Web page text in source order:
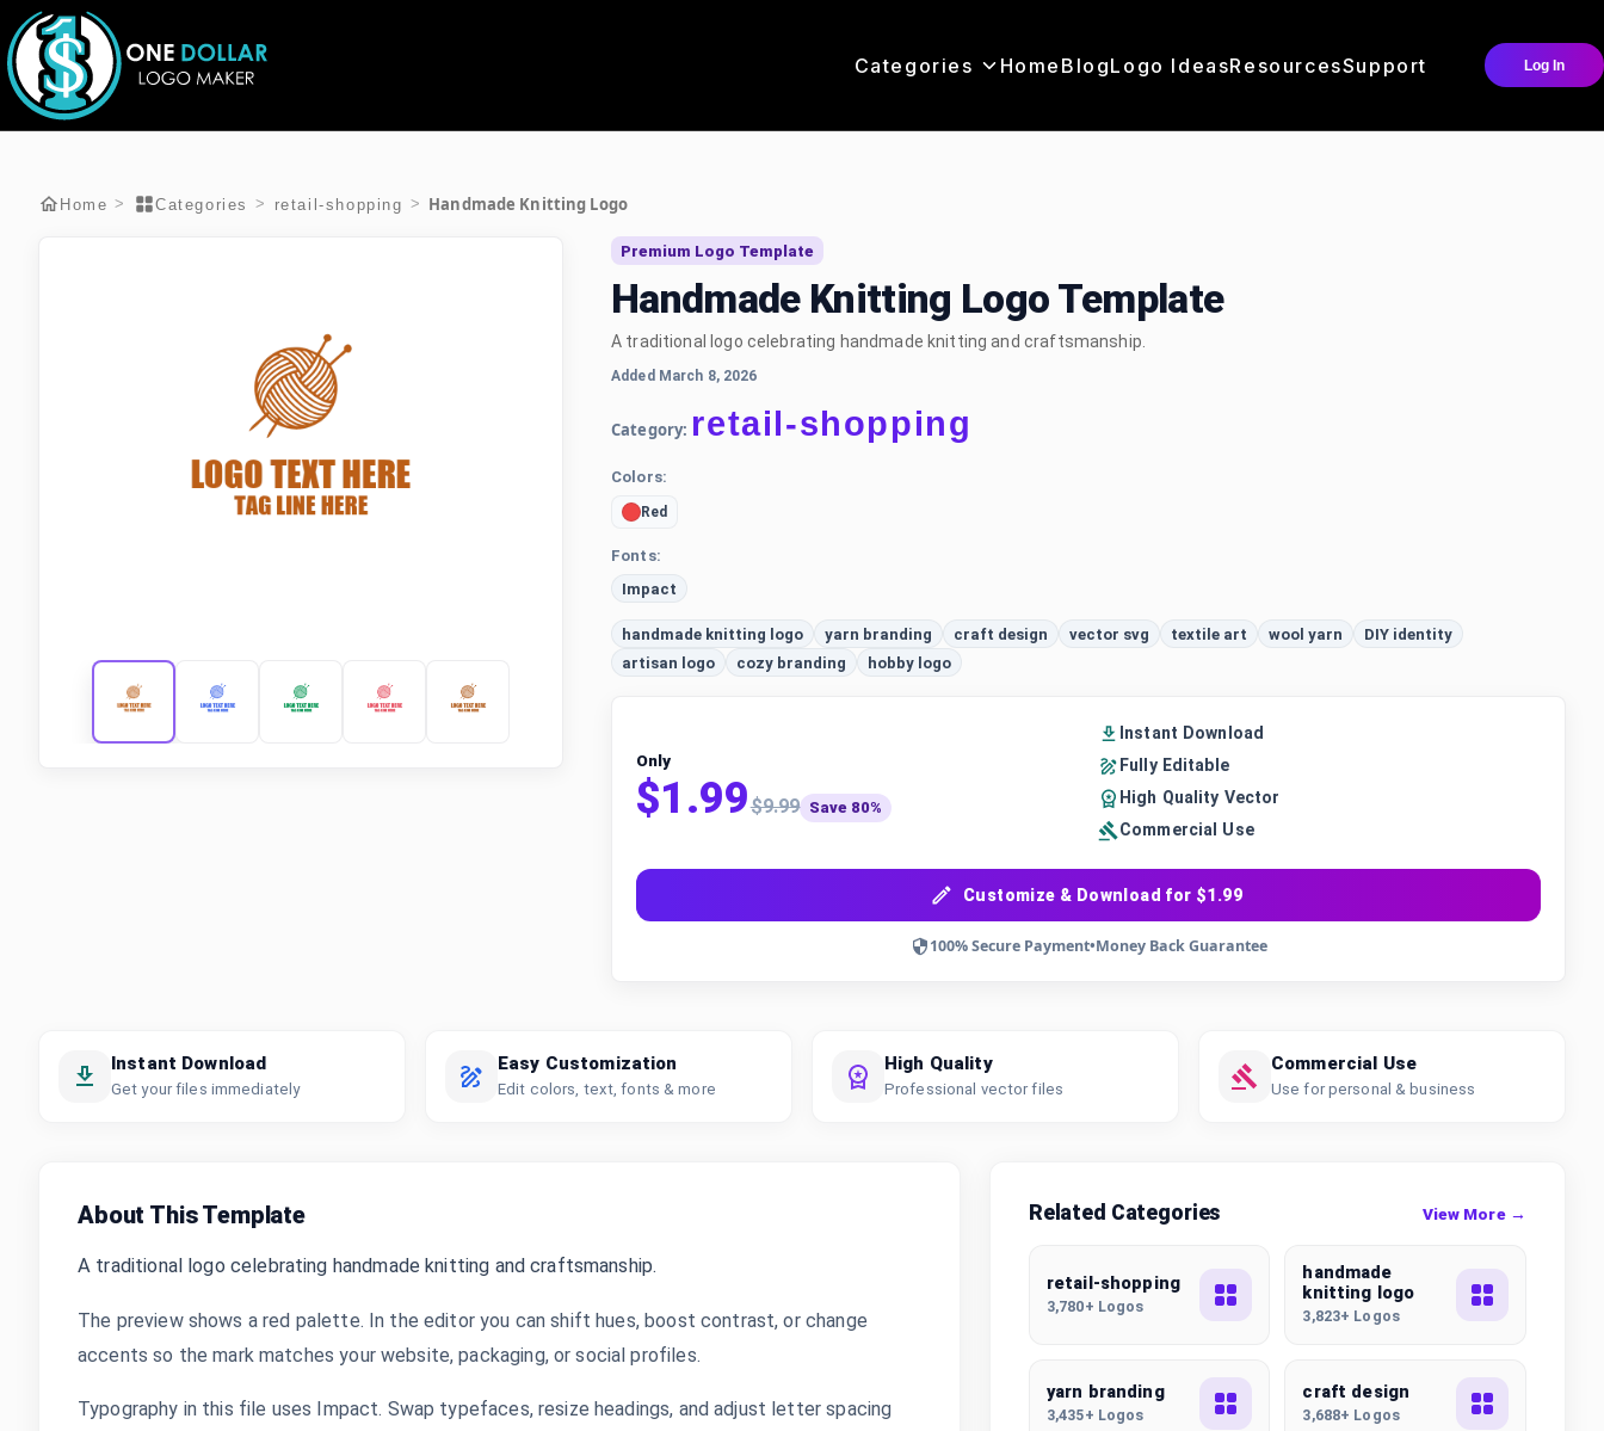
Categories Home BlogLogo IdeasResourcesSupport Log In
Home > Categories > retail-shopping > Handmade Knitting Logo
Premium Logo Template
Handmade Knitting Logo Template
A traditional logo celebrating handmade knitting and craftsmanship.
Added March 8, 2026
Category: retail-shopping
Colors:
Red
Fonts:
Impact
handmade knitting logo yarn branding craft design vector svg textile art wool yarn
DIY identity
artisan logo
cozy branding hobby logo
Only
$1.99$9.99 Save 80%
Instant Download
Fully Editable
High Quality Vector
Commercial Use
Customize & Download for $1.99
100% Secure Payment•Money Back Guarantee
Instant Download
Get your files immediately
Easy Customization
Edit colors, text, fonts & more
High Quality
Professional vector files
Commercial Use
Use for personal & business
About This Template
A traditional logo celebrating handmade knitting and craftsmanship.
The preview shows a red palette. In the editor you can shift hues, boost contrast, or change
accents so the mark matches your website, packaging, or social profiles.
Typography in this file uses Impact. Swap typefaces, resize headings, and adjust letter spacing
Related Categories View More →
retail-shopping
3,780+ Logos
handmade
knitting logo
3,823+ Logos
yarn branding
3,435+ Logos
craft design
3,688+ Logos